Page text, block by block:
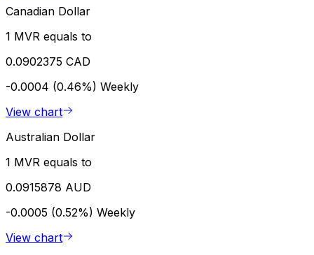
Canadian Dollar
1 MVR equals to
0.0902375 CAD
-0.0004 (0.46%) Weekly
View chart
Australian Dollar
1 MVR equals to
0.0915878 AUD
-0.0005 (0.52%) Weekly
View chart